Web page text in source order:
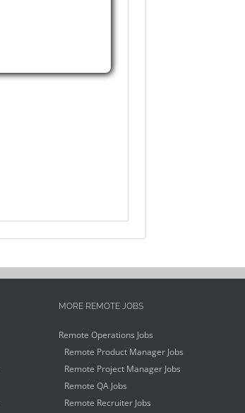
MORE REMOTE JOBS
Remote Operations Jobs
Remote Product Manager Jobs
Remote Project Manager Jobs
Remote QA Jobs
Remote Recruiter Jobs